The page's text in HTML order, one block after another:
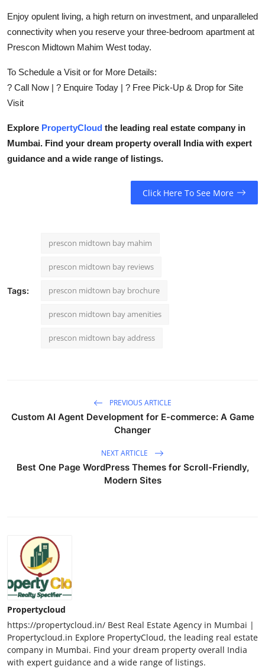
Enjoy opulent living, a high return on investment, and unparalleled
connectivity when you reserve your three-bedroom apartment at
Prescon Midtown Mahim West today.
To Schedule a Visit or for More Details:
? Call Now | ? Enquire Today | ? Free Pick-Up & Drop for Site
Visit
Explore PropertyCloud the leading real estate company in
Mumbai. Find your dream property overall India with expert
guidance and a wide range of listings.
Click Here To See More
Tags:
prescon midtown bay mahim
prescon midtown bay reviews
prescon midtown bay brochure
prescon midtown bay amenities
prescon midtown bay address
PREVIOUS ARTICLE
Custom AI Agent Development for E-commerce: A Game
Changer
NEXT ARTICLE
Best One Page WordPress Themes for Scroll-Friendly,
Modern Sites
Propertycloud
https://propertycloud.in/ Best Real Estate Agency in Mumbai |
Propertycloud.in Explore PropertyCloud, the leading real estate
company in Mumbai. Find your dream property overall India
with expert guidance and a wide range of listings.